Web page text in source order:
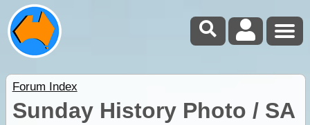
Forum Index
Sunday History Photo / SA